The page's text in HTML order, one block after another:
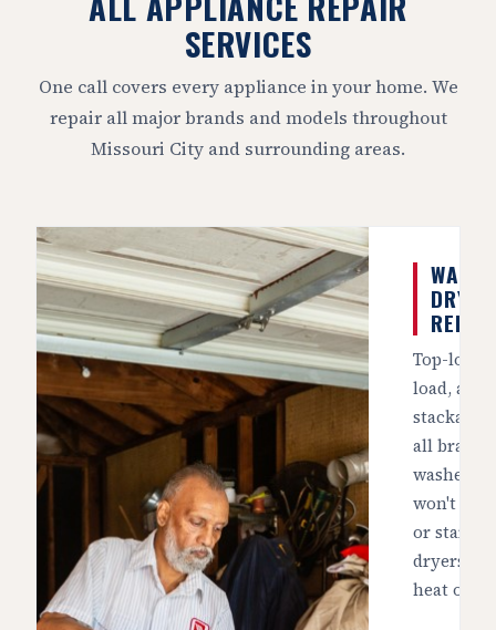
SERVICES
One call covers every appliance in your home. We
repair all major brands and models throughout
Missouri City and surrounding areas.
DRYER
Top-
load, and
all
washers
won't
or start,
dryers
heat or